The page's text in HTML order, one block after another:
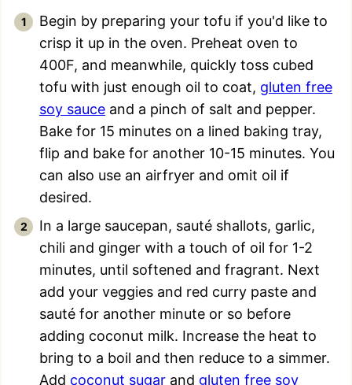
Begin by preparing your tofu if you'd like to
crisp it up in the oven. Preheat oven to
400F, and meanwhile, quickly toss cubed
tofu with just enough oil to coat, gluten free
soy sauce and a pinch of salt and pepper.
Bake for 15 minutes on a lined baking tray,
flip and bake for another 10-15 minutes. You
can also use an airfryer and omit oil if
desired.
In a large saucepan, sauté shallots, garlic,
chili and ginger with a touch of oil for 1-2
minutes, until softened and fragrant. Next
add your veggies and red curry paste and
sauté for another minute or so before
adding coconut milk. Increase the heat to
bring to a boil and then reduce to a simmer.
Add coconut sugar and gluten free soy